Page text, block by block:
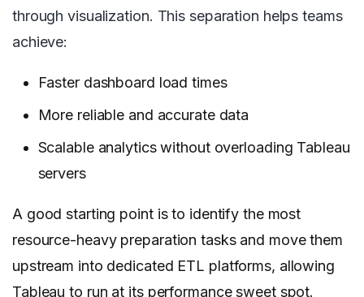
through visualization. This separation helps teams
achieve:
Faster dashboard load times
More reliable and accurate data
Scalable analytics without overloading Tableau
servers
A good starting point is to identify the most
resource-heavy preparation tasks and move them
upstream into dedicated ETL platforms, allowing
Tableau to run at its performance sweet spot.